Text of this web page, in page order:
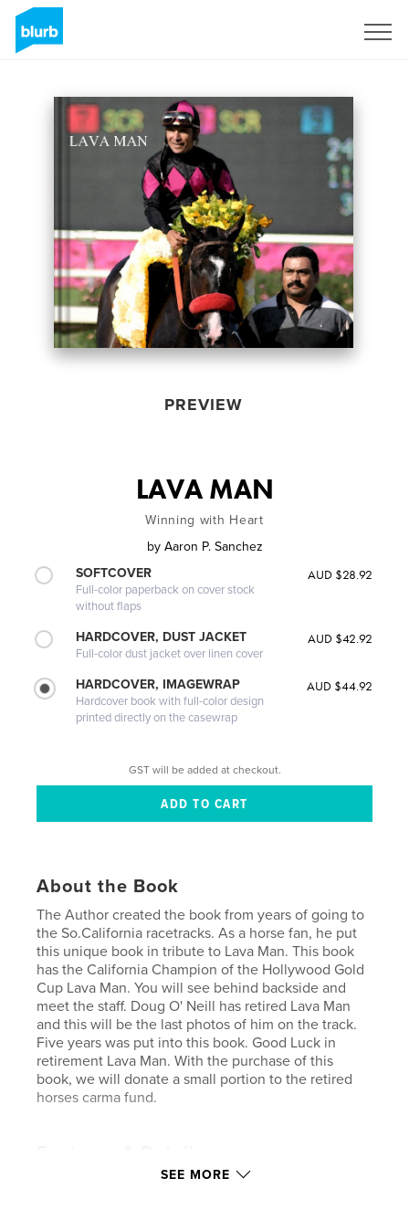
PREVIEW
LAVA MAN
Winning with Heart
by Aaron P. Sanchez
SOFTCOVER
Full-color paperback on cover stock
without flaps
AUD $28.92
HARDCOVER, DUST JACKET
Full-color dust jacket over linen cover
AUD $42.92
HARDCOVER, IMAGEWRAP
Hardcover book with full-color design
printed directly on the casewrap
AUD $44.92
GST will be added at checkout.
About the Book
The Author created the book from years of going to
the So.California racetracks. As a horse fan, he put
this unique book in tribute to Lava Man. This book
has the California Champion of the Hollywood Gold
Cup Lava Man. You will see behind backside and
meet the staff. Doug O' Neill has retired Lava Man
and this will be the last photos of him on the track.
Five years was put into this book. Good Luck in
retirement Lava Man. With the purchase of this
book, we will donate a small portion to the retired
horses carma fund.
Sports & Adventure
SEE MORE